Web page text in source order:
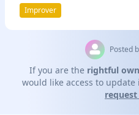
Improver
Posted
If you are the rightful
would like access to